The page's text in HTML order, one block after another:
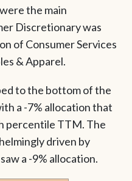
the main
Discretionary was
of Consumer Services
& Apparel.
to the bottom of the
a -7% allocation that
percentile TTM. The
driven by
a -9% allocation.